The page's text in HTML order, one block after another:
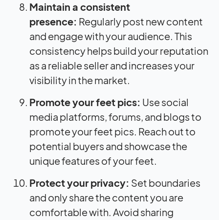
Maintain a consistent
presence: Regularly post new content
and engage with your audience. This
consistency helps build your reputation
as a reliable seller and increases your
visibility in the market.
Promote your feet pics: Use social
media platforms, forums, and blogs to
promote your feet pics. Reach out to
potential buyers and showcase the
unique features of your feet.
Protect your privacy: Set boundaries
and only share the content you are
comfortable with. Avoid sharing